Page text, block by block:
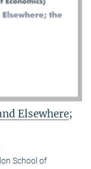
Elsewhere;
School of